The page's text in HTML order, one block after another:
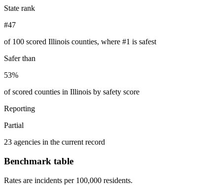
State rank
#47
of 100 scored Illinois counties, where #1 is safest
Safer than
53%
of scored counties in Illinois by safety score
Reporting
Partial
23 agencies in the current record
Benchmark table
Rates are incidents per 100,000 residents.